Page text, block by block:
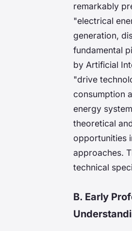
remarkably
"electrical
generation,
fundamental
by Artificial
"drive
consumption
energy
theoretical
opportunities
approaches.
technical
B. Early